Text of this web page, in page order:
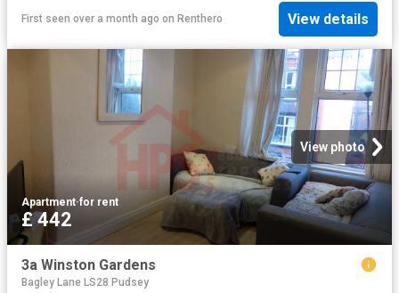
First seen over a month ago on Renthero View details
View photo
Apartment·for rent
£ 442
3a Winston Gardens
Bagley Lane LS28 Pudsey